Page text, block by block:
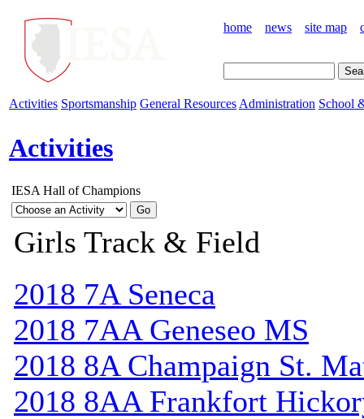
home news site map
Activities Sportsmanship General Resources Administration School
Activities
IESA Hall of Champions
Girls Track & Field
2018 7A Seneca
2018 7AA Geneseo MS
2018 8A Champaign St.
2018 8AA Frankfort